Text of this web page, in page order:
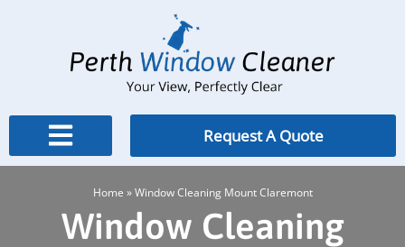
Request A Quote
Home »Window Cleaning Mount Claremont
Window Cleaning